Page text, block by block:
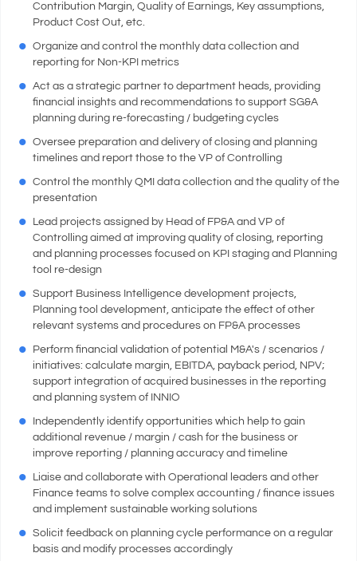
Contribution Margin, Quality of Earnings, Key assumptions,
Product Cost Out, etc.
Organize and control the monthly data collection and
reporting for Non-KPI metrics
Act as a strategic partner to department heads, providing
financial insights and recommendations to support SG&A
planning during re-forecasting / budgeting cycles
Oversee preparation and delivery of closing and planning
timelines and report those to the VP of Controlling
Control the monthly QMI data collection and the quality of the
presentation
Lead projects assigned by Head of FP&A and VP of
Controlling aimed at improving quality of closing, reporting
and planning processes focused on KPI staging and Planning
tool re-design
Support Business Intelligence development projects,
Planning tool development, anticipate the effect of other
relevant systems and procedures on FP&A processes
Perform financial validation of potential M&A's / scenarios /
initiatives: calculate margin, EBITDA, payback period, NPV;
support integration of acquired businesses in the reporting
and planning system of INNIO
Independently identify opportunities which help to gain
additional revenue / margin / cash for the business or
improve reporting / planning accuracy and timeline
Liaise and collaborate with Operational leaders and other
Finance teams to solve complex accounting / finance issues
and implement sustainable working solutions
Solicit feedback on planning cycle performance on a regular
basis and modify processes accordingly